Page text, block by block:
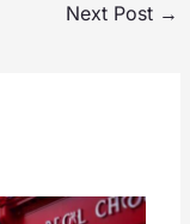
Next Post →